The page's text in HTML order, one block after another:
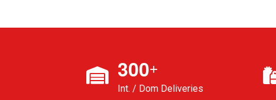
300+
Int. / Dom Deliveries